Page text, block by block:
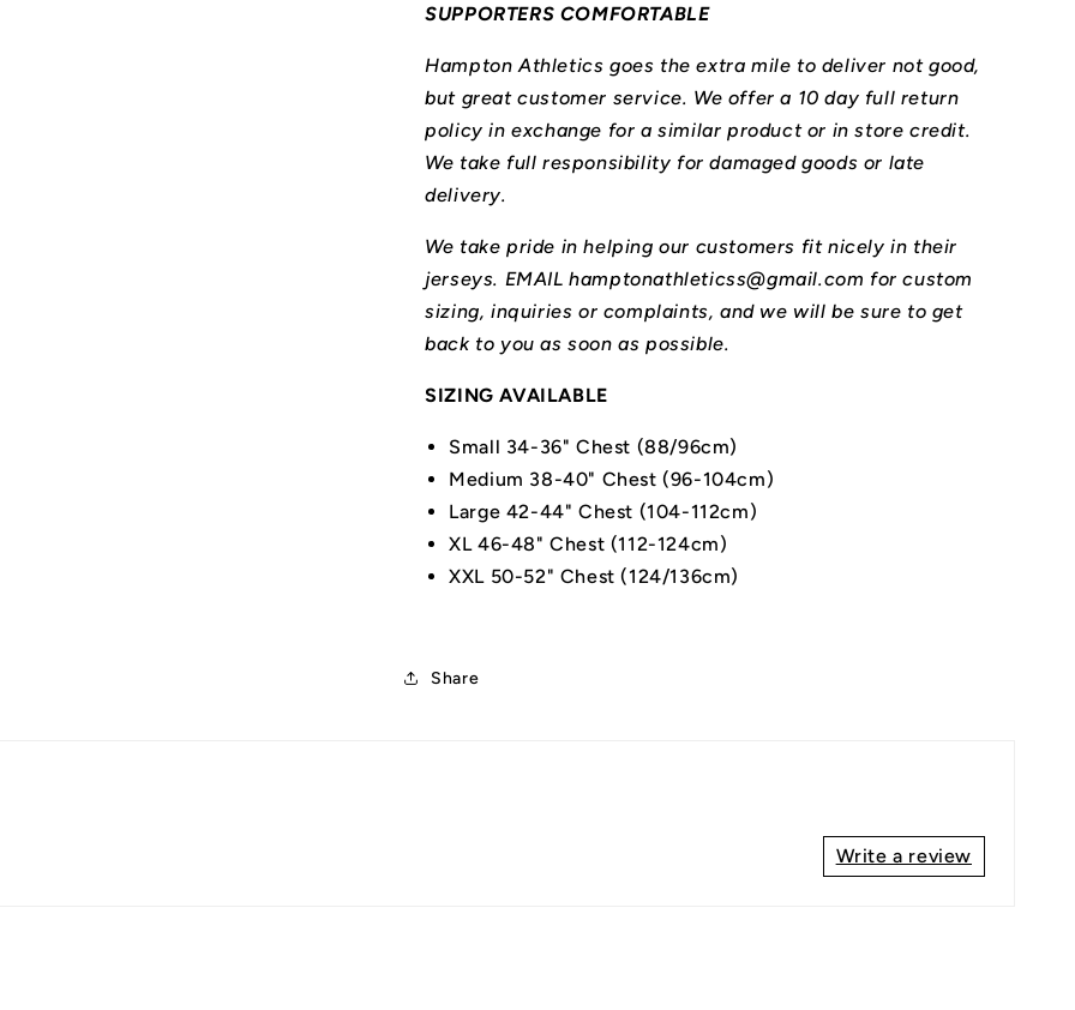
SUPPORTERS COMFORTABLE
Hampton Athletics goes the extra mile to deliver not good,
but great customer service. We offer a 10 day full return
policy in exchange for a similar product or in store credit.
We take full responsibility for damaged goods or late
delivery.
We take pride in helping our customers fit nicely in their
jerseys. EMAIL hamptonathleticss@gmail.com for custom
sizing, inquiries or complaints, and we will be sure to get
back to you as soon as possible.
SIZING AVAILABLE
Small 34-36" Chest (88/96cm)
Medium 38-40" Chest (96-104cm)
Large 42-44" Chest (104-112cm)
XL 46-48" Chest (112-124cm)
XXL 50-52" Chest (124/136cm)
Share
Write a review